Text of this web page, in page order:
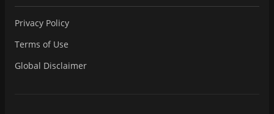
Privacy Policy
Terms of Use
Global Disclaimer